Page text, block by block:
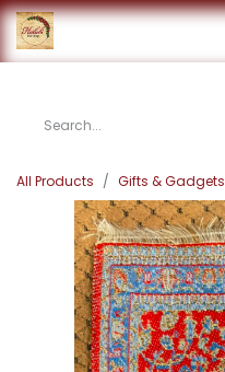
All Products Gifts & Gadgets